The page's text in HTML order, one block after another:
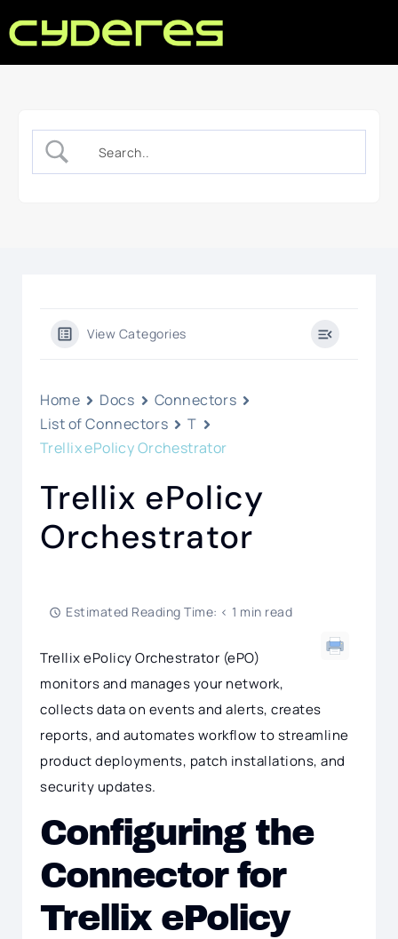
View Categories
Home Docs
Connectors
List of Connectors
T
Trellix ePolicy Orchestrator
Trellix ePolicy
Orchestrator
Estimated Reading Time: < 1 min read
Trellix ePolicy Orchestrator (ePO)
monitors and manages your network,
collects data on events and alerts, creates
reports, and automates workflow to streamline
product deployments, patch installations, and
security updates.
Configuring the
Connector for
Trellix ePolicy